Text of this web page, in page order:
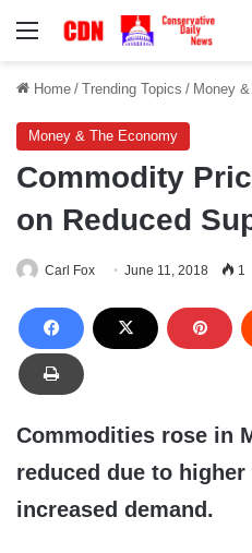
Menu
Home / Trending Topics / Money
Money & The Economy
Commodity
on Reduced
Carl Fox June 11, 2018 1
Commodities rose in
reduced due to higher
increased demand.